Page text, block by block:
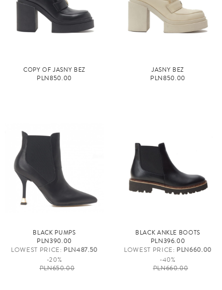
COPY OF JASNY BEŻ
PLN850.00
JASNY BEŻ
PLN850.00
BLACK PUMPS
PLN390.00
LOWEST PRICE: PLN487.50
-20%
PLN650.00
BLACK ANKLE BOOTS
PLN396.00
LOWEST PRICE: PLN660.00
-40%
PLN660.00